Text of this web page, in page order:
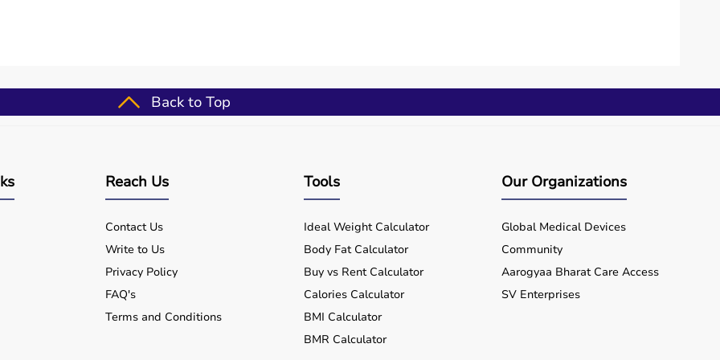
investment for consistent and safe healthcare delivery
used for?
for home care use?
be used in hospitals and clinics?
for long-term use?
Hospital Bed Screen?
Back to Top
Reach Us
Contact Us
Write to Us
Privacy Policy
FAQ's
Terms and Conditions
Tools
Ideal Weight Calculator
Body Fat Calculator
Buy vs Rent Calculator
Calories Calculator
BMI Calculator
BMR Calculator
Our Organizations
Global Medical Devices
Community
Aarogyaa Bharat Care Access
SV Enterprises